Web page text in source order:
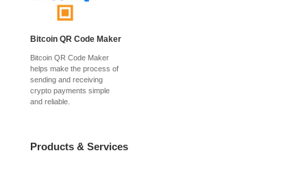
Bitcoin QR Code Maker
Bitcoin QR Code Maker
helps make the process of
sending and receiving
crypto payments simple
and reliable.
Products & Services